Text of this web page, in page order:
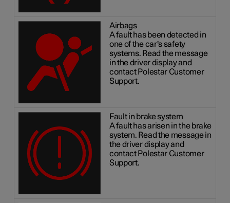
Airbags
A fault has been detected in
one of the car's safety
systems. Read the message
in the driver display and
contact Polestar Customer
Support.
Fault in brake system
A fault has arisen in the brake
system. Read the message in
the driver display and
contact Polestar Customer
Support.